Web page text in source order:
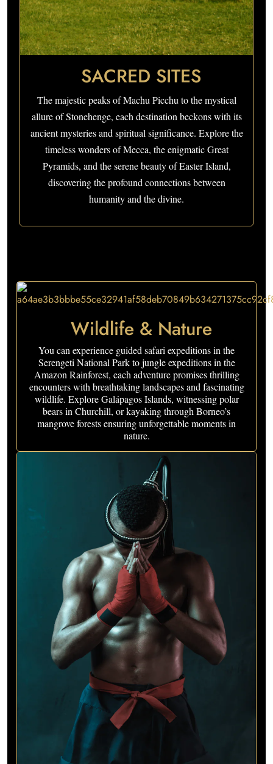
SACRED SITES
The majestic peaks of Machu Picchu to the mystical
allure of Stonehenge, each destination beckons with its
ancient mysteries and spiritual significance. Explore the
timeless wonders of Mecca, the enigmatic Great
Pyramids, and the serene beauty of Easter Island,
discovering the profound connections between
humanity and the divine.
Wildlife & Nature
You can experience guided safari expeditions in the
Serengeti National Park to jungle expeditions in the
Amazon Rainforest, each adventure promises thrilling
encounters with breathtaking landscapes and fascinating
wildlife. Explore Galápagos Islands, witnessing polar
bears in Churchill, or kayaking through Borneo’s
mangrove forests ensuring unforgettable moments in
nature.